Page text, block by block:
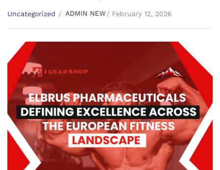
Uncategorized ADMIN NEW February 12, 2026